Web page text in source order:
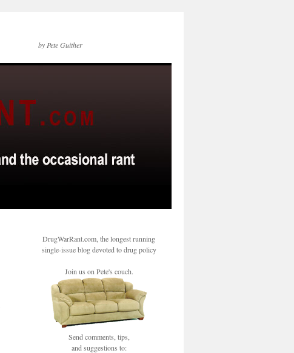
by Pete Guither
DrugWarRant.com, the longest running
single-issue blog devoted to drug policy
Join us on Pete's couch.
Send comments, tips,
and suggestions to: